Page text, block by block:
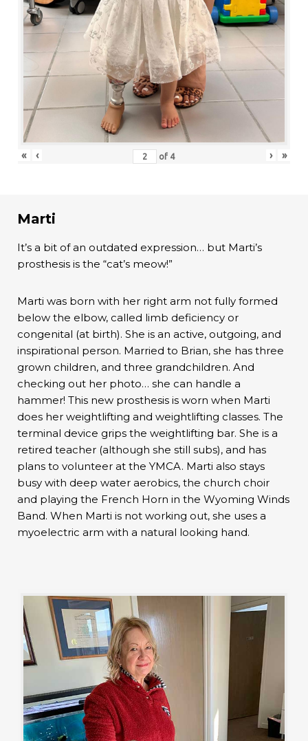
« ‹ of 4 › »
Marti
It’s a bit of an outdated expression… but Marti’s
prosthesis is the “cat’s meow!”
Marti was born with her right arm not fully formed
below the elbow, called limb deficiency or
congenital (at birth). She is an active, outgoing, and
inspirational person. Married to Brian, she has three
grown children, and three grandchildren. And
checking out her photo… she can handle a
hammer! This new prosthesis is worn when Marti
does her weightlifting and weightlifting classes. The
terminal device grips the weightlifting bar. She is a
retired teacher (although she still subs), and has
plans to volunteer at the YMCA. Marti also stays
busy with deep water aerobics, the church choir
and playing the French Horn in the Wyoming Winds
Band. When Marti is not working out, she uses a
myoelectric arm with a natural looking hand.